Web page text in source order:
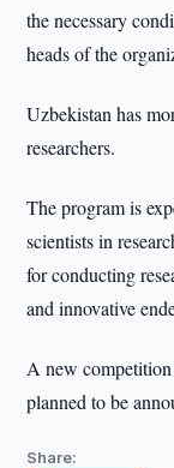
the necessary
heads of the
Uzbekistan has
researchers.
The program is
scientists in
for conducting
and innovative
A new
planned to be
Share: